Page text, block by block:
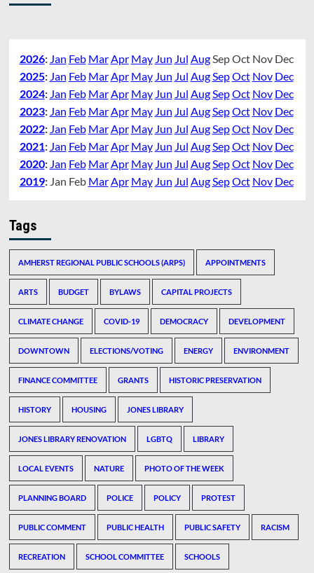
2026: Jan Feb Mar Apr May Jun Jul Aug SepOct Nov Dec
2025: Jan Feb Mar Apr May Jun Jul Aug SepOct Nov Dec
2024: Jan Feb Mar Apr May Jun Jul Aug SepOct Nov Dec
2023: Jan Feb Mar Apr May Jun Jul Aug SepOct Nov Dec
2022: Jan Feb Mar Apr May Jun Jul Aug SepOct Nov Dec
2021: Jan Feb Mar Apr May Jun Jul Aug SepOct Nov Dec
2020: Jan Feb Mar Apr May Jun Jul Aug SepOct Nov Dec
2019: Jan Feb Mar Apr May Jun Jul Aug SepOct Nov Dec
Tags
AMHERST REGIONAL PUBLIC SCHOOLS (ARPS) APPOINTMENTS
ARTS BUDGET BYLAWS CAPITAL PROJECTS
CLIMATE CHANGE COVID-19 DEMOCRACY DEVELOPMENT
DOWNTOWN ELECTIONS/VOTING ENERGY ENVIRONMENT
FINANCE COMMITTEE GRANTS HISTORIC PRESERVATION
HISTORY HOUSING JONES LIBRARY
JONES LIBRARY RENOVATION LGBTQ LIBRARY
LOCAL EVENTS NATURE PHOTO OF THE WEEK
PLANNING BOARD POLICE POLICY PROTEST
PUBLIC COMMENT PUBLIC HEALTH PUBLIC SAFETY RACISM
RECREATION SCHOOL COMMITTEE SCHOOLS